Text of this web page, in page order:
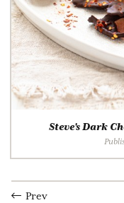
Steve's Dark
Prev